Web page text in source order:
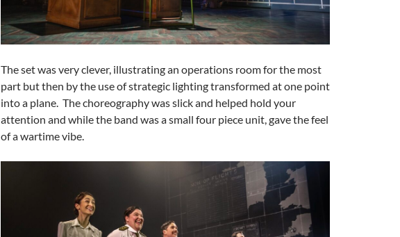
The set was very clever, illustrating an operations room for the most
part but then by the use of strategic lighting transformed at one point
into a plane. The choreography was slick and helped hold your
attention and while the band was a small four piece unit, gave the feel
of a wartime vibe.